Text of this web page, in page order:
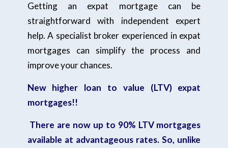
Getting an expat mortgage can be
straightforward with independent expert
help. A specialist broker experienced in expat
mortgages can simplify the process and
improve your chances.
New higher loan to value (LTV) expat
mortgages!!
There are now up to 90% LTV mortgages
available at advantageous rates. So, unlike